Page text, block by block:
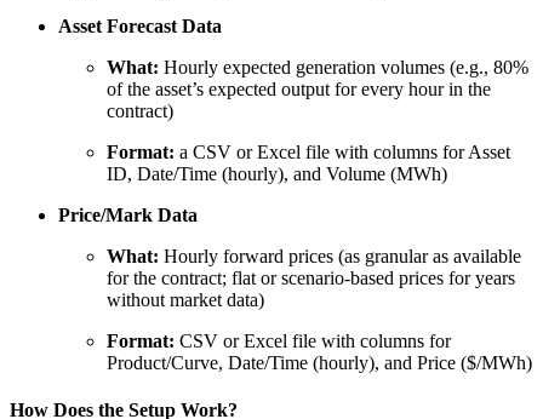
Asset Forecast Data
What: Hourly expected generation volumes (e.g., 80%
of the asset’s expected output for every hour in the
contract)
Format: a CSV or Excel file with columns for Asset
ID, Date/Time (hourly), and Volume (MWh)
Price/Mark Data
What: Hourly forward prices (as granular as available
for the contract; flat or scenario-based prices for years
without market data)
Format: CSV or Excel file with columns for
Product/Curve, Date/Time (hourly), and Price ($/MWh)
How Does the Setup Work?